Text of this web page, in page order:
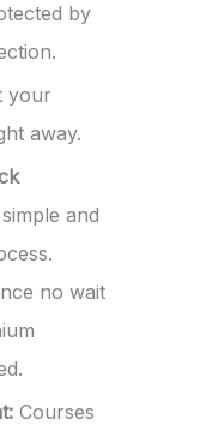
by
your
away.
and
no wait
Courses